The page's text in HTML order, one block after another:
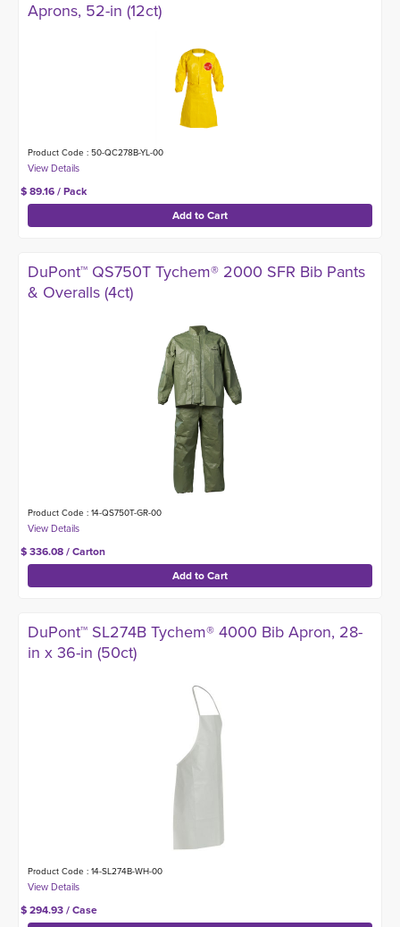
Aprons, 52-in (12ct)
Product Code : 50-QC278B-YL-00
$ 89.16 / Pack
DuPont™ QS750T Tychem® 2000 SFR Bib Pants
& Overalls (4ct)
Product Code : 14-QS750T-GR-00
$ 336.08 / Carton
DuPont™ SL274B Tychem® 4000 Bib Apron, 28-
in x 36-in (50ct)
Product Code : 14-SL274B-WH-00
$ 294.93 / Case